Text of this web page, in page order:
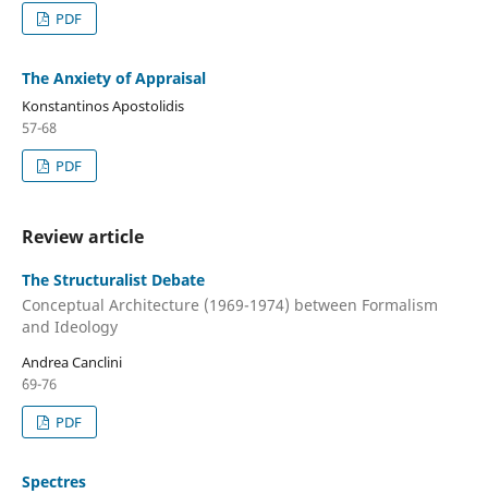
PDF
The Anxiety of Appraisal
Konstantinos Apostolidis
57-68
PDF
Review article
The Structuralist Debate
Conceptual Architecture (1969-1974) between Formalism
and Ideology
Andrea Canclini
`69-76
PDF
Spectres